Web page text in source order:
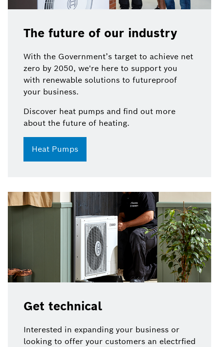
The future of our industry
With the Government’s target to achieve net
zero by 2050, we're here to support you
with renewable solutions to futureproof
your business.
Discover heat pumps and find out more
about the future of heating.
Heat Pumps
Get technical
Interested in expanding your business or
looking to offer your customers an electrfied